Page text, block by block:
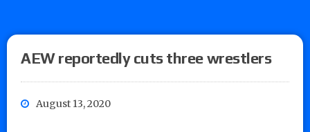
AEW reportedly cuts three wrestlers
August 13, 2020